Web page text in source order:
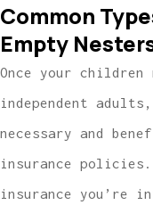
Common
Empty
Once your children
independent
necessary and
insurance
insurance you’re